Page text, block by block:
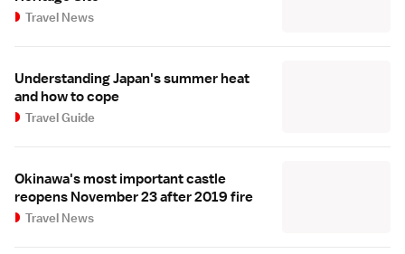
Travel News
Understanding Japan's summer heat
and how to cope
Travel Guide
Okinawa's most important castle
reopens November 23 after 2019 fire
Travel News